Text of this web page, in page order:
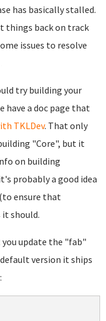
has basically stalled.
things back on track
issues to resolve
try building your
have a doc page that
TKLDev. That only
"Core", but it
on building
probably a good idea
ensure that
should.
update the "fab"
version it ships